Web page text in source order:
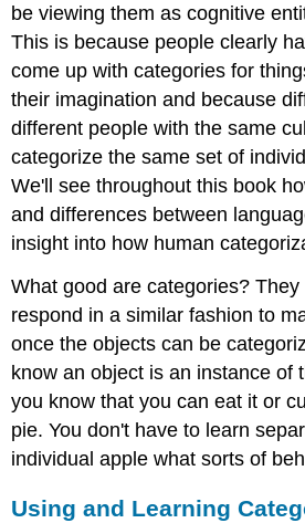
be viewing them as cognitive
This is because people clearly
come up with categories for
their imagination and because
different people with the same
categorize the same set of
We'll see throughout this book
and differences between
insight into how human
What good are categories?
respond in a similar fashion to
once the objects can be
know an object is an instance of
you know that you can eat it or
pie. You don't have to learn
individual apple what sorts of
Using and Learning